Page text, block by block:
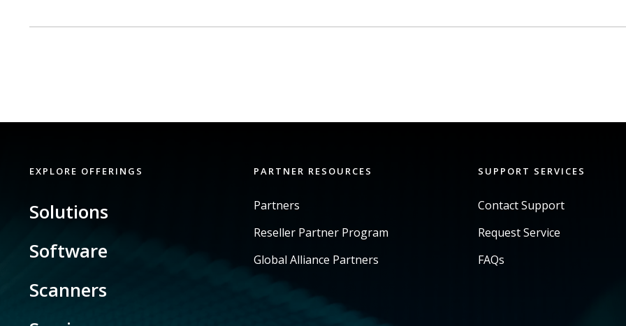
EXPLORE OFFERINGS
Solutions
Software
Scanners
PARTNER RESOURCES
Partners
Reseller Partner Program
Global Alliance Partners
SUPPORT SERVICES
Contact Support
Request Service
FAQs